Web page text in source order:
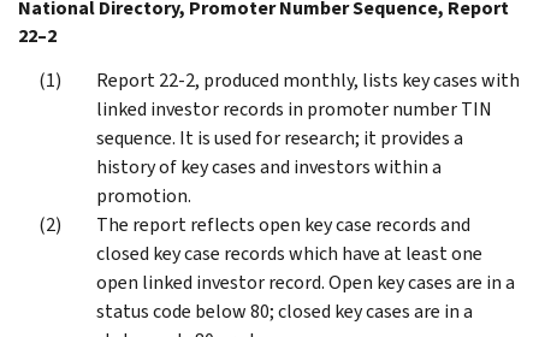
National Directory, Promoter Number Sequence, Report
22–2
Report 22-2, produced monthly, lists key cases with
linked investor records in promoter number TIN
sequence. It is used for research; it provides a
history of key cases and investors within a
promotion.
The report reflects open key case records and
closed key case records which have at least one
open linked investor record. Open key cases are in a
status code below 80; closed key cases are in a